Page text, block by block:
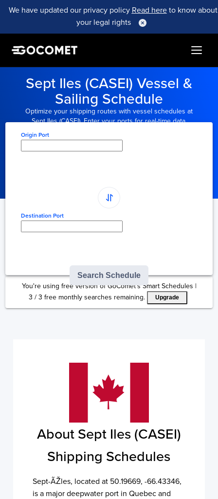
We have updated our privacy policy Read hereto know about
your legal rights
Sept Iles (CASEI) Vessel &
Sailing Schedule
Optimize your shipping routes with vessel schedules at
Sept Iles (CASEI). Enter your ports for real-time data.
Origin Port
Destination Port
Search Schedule
You're using free version of GoComet's Smart Schedules |
3 / 3 free monthly searches remaining. Upgrade
About Sept Iles (CASEI)
Shipping Schedules
Sept-ÃŽles, located at 50.19669, -66.43346,
is a major deepwater port in Quebec and